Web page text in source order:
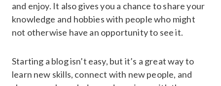
and enjoy. It also gives you a chance to share your
knowledge and hobbies with people who might
not otherwise have an opportunity to see it.
Starting a blog isn’t easy, but it’s a great way to
learn new skills, connect with new people, and